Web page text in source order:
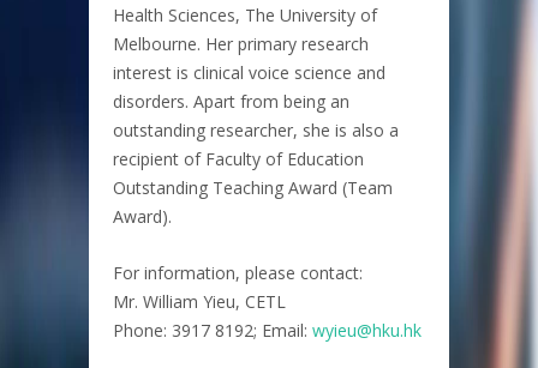
Health Sciences, The University of
Melbourne. Her primary research
interest is clinical voice science and
disorders. Apart from being an
outstanding researcher, she is also a
recipient of Faculty of Education
Outstanding Teaching Award (Team
Award).
For information, please contact:
Mr. William Yieu, CETL
Phone: 3917 8192; Email: wyieu@hku.hk